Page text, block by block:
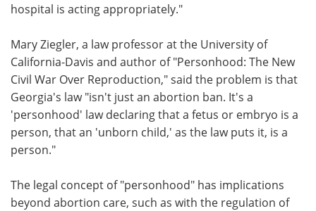
hospital is acting appropriately."
Mary Ziegler, a law professor at the University of
California-Davis and author of "Personhood: The New
Civil War Over Reproduction," said the problem is that
Georgia's law "isn't just an abortion ban. It's a
'personhood' law declaring that a fetus or embryo is a
person, that an 'unborn child,' as the law puts it, is a
person."
The legal concept of "personhood" has implications
beyond abortion care, such as with the regulation of